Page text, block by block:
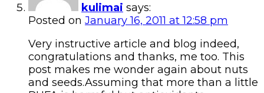
kulimai says:
Posted on January 16, 2011 at 12:58 pm
Very instructive article and blog indeed,
congratulations and thanks, me too. This
post makes me wonder again about nuts
and seeds.Assuming that more than a little